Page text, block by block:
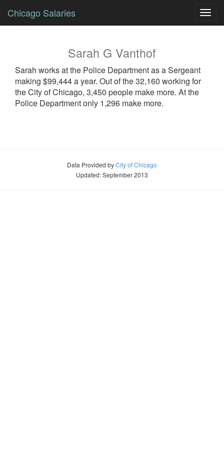
Chicago Salaries
Sarah G Vanthof
Sarah works at the Police Department as aSergeant
making $99,444 a year. Out of the 32,160 working for
the City of Chicago, 3,450 people make more. At the
Police Department only 1,296 make more.
Data Provided byCity of Chicago
Updated: September 2013